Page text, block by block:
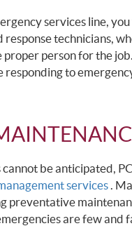
services line,
technicians,
person for the
responding to
be anticipated,
services .
preventative
are few and